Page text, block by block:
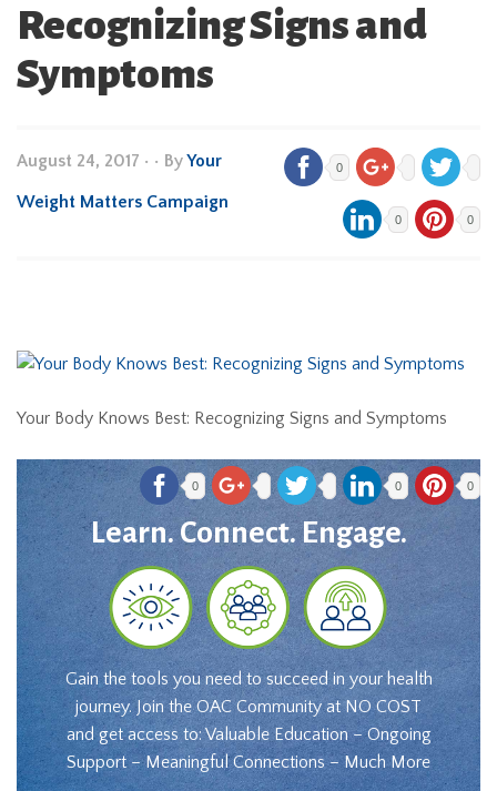
Recognizing Signs and
Symptoms
August 24, 2017 • • ByYour
Weight Matters Campaign
0
0 0
Your Body Knows Best: Recognizing Signs and Symptoms
0 0 0
Learn. Connect. Engage.
Gain the tools you need to succeed in your health
journey. Join the OAC Community at NO COST
and get access to: Valuable Education – Ongoing
Support – Meaningful Connections – Much More